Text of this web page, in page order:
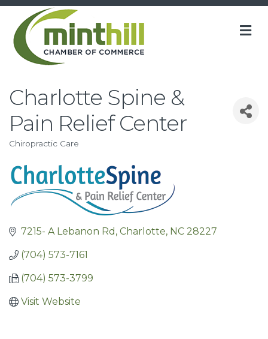
Charlotte Spine &
Pain Relief Center
Categories
Chiropractic Care
7215- A Lebanon Rd Charlotte NC 28227
(704) 573-7161
(704) 573-3799
Visit Website